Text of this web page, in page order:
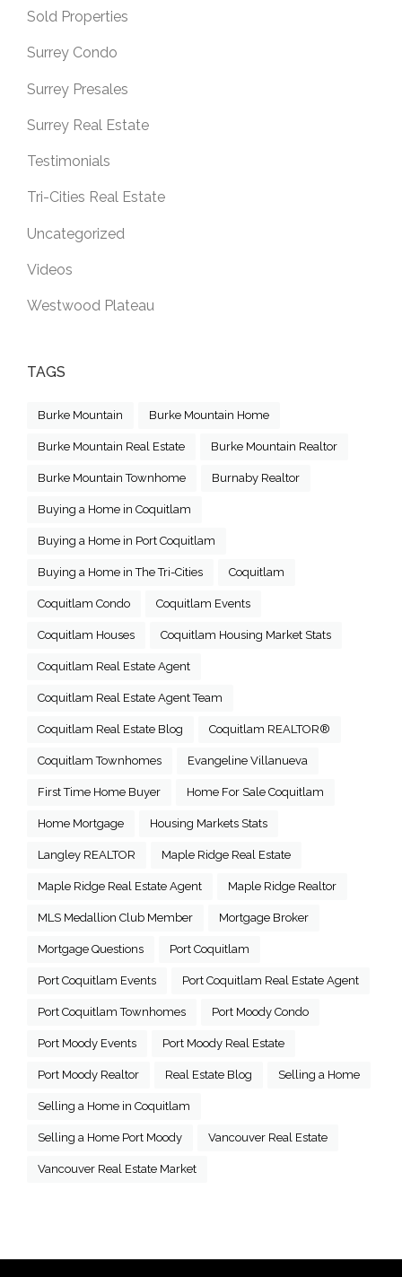
Sold Properties
Surrey Condo
Surrey Presales
Surrey Real Estate
Testimonials
Tri-Cities Real Estate
Uncategorized
Videos
Westwood Plateau
TAGS
Burke Mountain Burke Mountain Home
Burke Mountain Real Estate Burke Mountain Realtor
Burke Mountain Townhome Burnaby Realtor
Buying a Home in Coquitlam
Buying a Home in Port Coquitlam
Buying a Home in The Tri-Cities Coquitlam
Coquitlam Condo Coquitlam Events
Coquitlam Houses Coquitlam Housing Market Stats
Coquitlam Real Estate Agent
Coquitlam Real Estate Agent Team
Coquitlam Real Estate Blog Coquitlam REALTOR®
Coquitlam Townhomes Evangeline Villanueva
First Time Home Buyer Home For Sale Coquitlam
Home Mortgage Housing Markets Stats
Langley REALTOR Maple Ridge Real Estate
Maple Ridge Real Estate Agent Maple Ridge Realtor
MLS Medallion Club Member Mortgage Broker
Mortgage Questions Port Coquitlam
Port Coquitlam Events Port Coquitlam Real Estate Agent
Port Coquitlam Townhomes Port Moody Condo
Port Moody Events Port Moody Real Estate
Port Moody Realtor Real Estate Blog Selling a Home
Selling a Home in Coquitlam
Selling a Home Port Moody Vancouver Real Estate
Vancouver Real Estate Market